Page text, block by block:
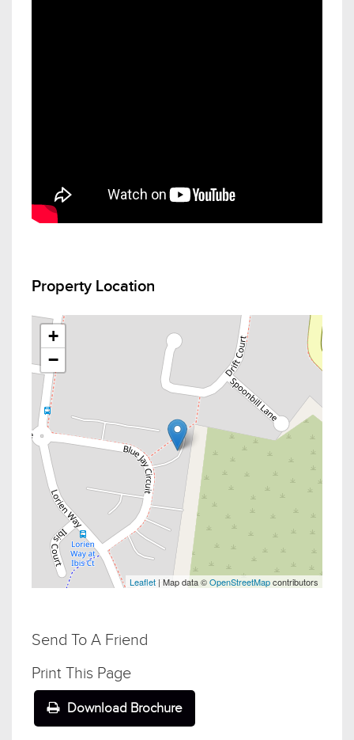
Property Location
+
−
Leaflet | Map data ©OpenStreetMapcontributors
Send To A Friend
Print This Page
Download Brochure